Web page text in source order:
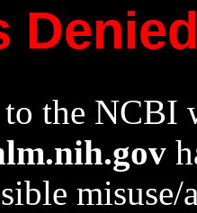
to the NCBI